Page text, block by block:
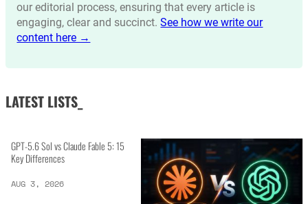
our editorial process, ensuring that every article is
engaging, clear and succinct.See how we write our
content here →
LATEST LISTS_
GPT-5.6 Sol vs Claude Fable 5: 15
Key Differences
AUG 3, 2026